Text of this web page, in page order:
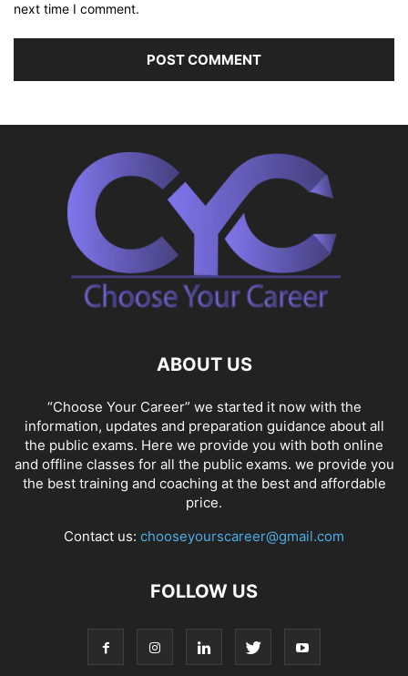
next time I comment.
ABOUT US
“Choose Your Career” we started it now with the
information, updates and preparation guidance about all
the public exams. Here we provide you with both online
and offline classes for all the public exams. we provide you
the best training and coaching at the best and affordable
price.
Contact us: chooseyourscareer@gmail.com
FOLLOW US